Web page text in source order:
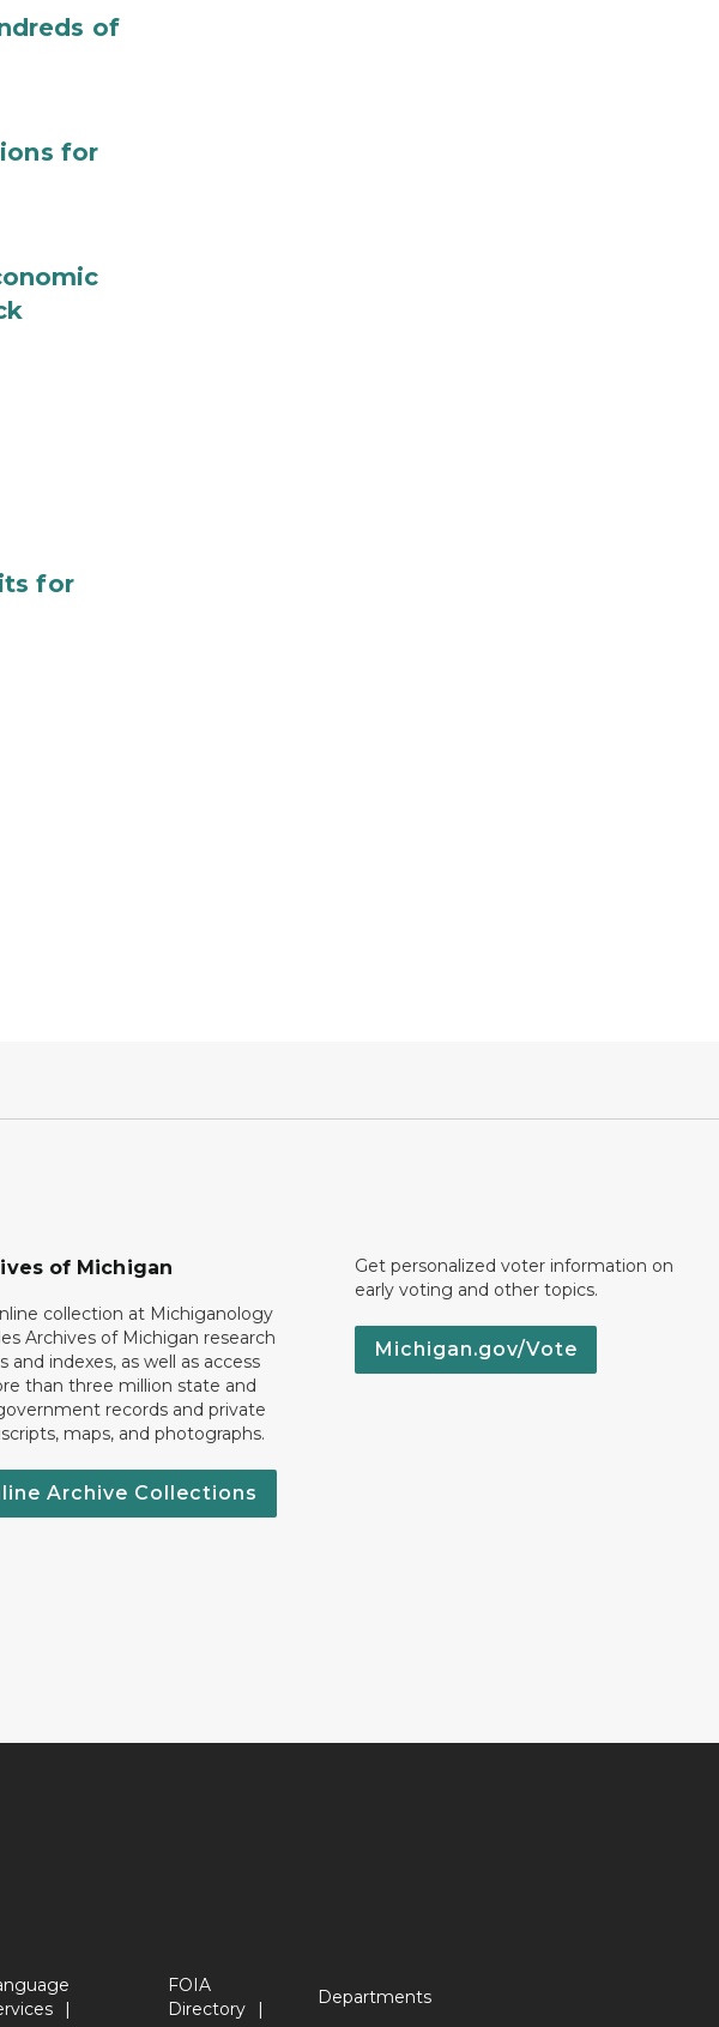
of
for
for
of Michigan
collection at Michiganology
Archives of Michigan research
and indexes, as well as access
than three million state and
records and private
maps, and photographs.
Archive Collections
Get personalized voter information on
early voting and other topics.
Michigan.gov/Vote
FOIA
Directory
Departments